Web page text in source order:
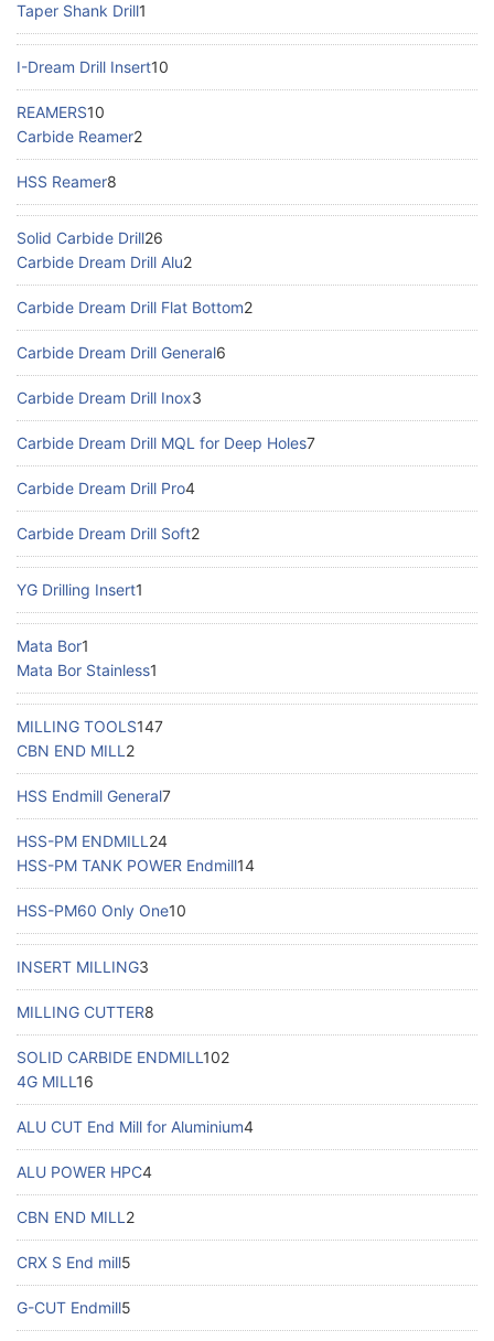
Taper Shank Drill1
I-Dream Drill Insert10
REAMERS10
Carbide Reamer2
HSS Reamer8
Solid Carbide Drill26
Carbide Dream Drill Alu2
Carbide Dream Drill Flat Bottom2
Carbide Dream Drill General6
Carbide Dream Drill Inox3
Carbide Dream Drill MQL for Deep Holes7
Carbide Dream Drill Pro4
Carbide Dream Drill Soft2
YG Drilling Insert1
Mata Bor1
Mata Bor Stainless1
MILLING TOOLS147
CBN END MILL 2
HSS Endmill General7
HSS-PM ENDMILL 24
HSS-PM TANK POWER Endmill14
HSS-PM60 Only One10
INSERT MILLING3
MILLING CUTTER8
SOLID CARBIDE ENDMILL 102
4G MILL 16
ALU CUT End Mill for Aluminium4
ALU POWER HPC4
CBN END MILL 2
CRX S End mill5
G-CUT Endmill5